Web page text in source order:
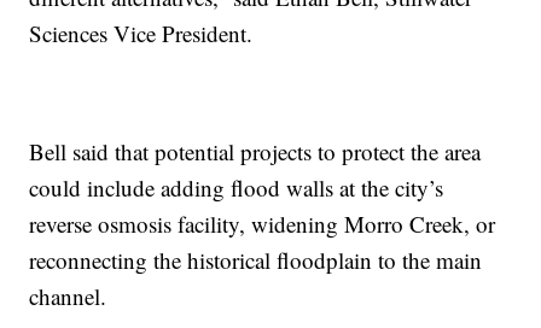
Sciences Vice President.
Bell said that potential projects to protect the area
could include adding flood walls at the city’s
reverse osmosis facility, widening Morro Creek, or
reconnecting the historical floodplain to the main
channel.